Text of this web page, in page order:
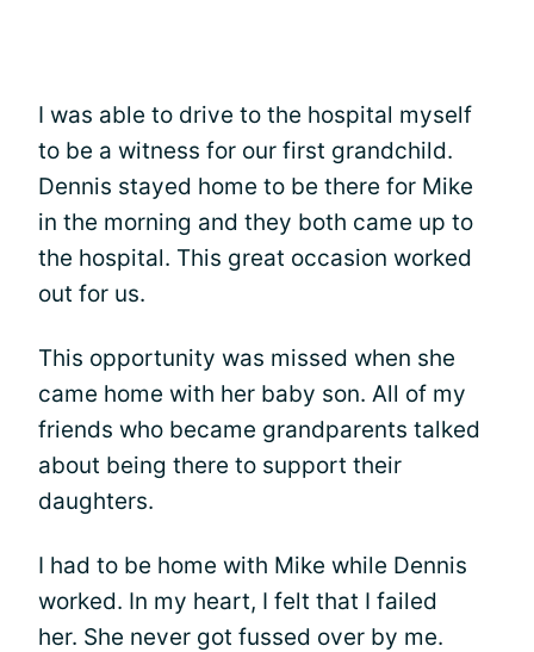
I was able to drive to the hospital myself
to be a witness for our first grandchild.
Dennis stayed home to be there for Mike
in the morning and they both came up to
the hospital. This great occasion worked
out for us.
This opportunity was missed when she
came home with her baby son. All of my
friends who became grandparents talked
about being there to support their
daughters.
I had to be home with Mike while Dennis
worked. In my heart, I felt that I failed
her. She never got fussed over by me.